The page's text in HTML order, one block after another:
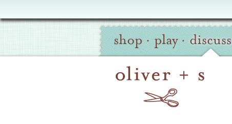
Oliver
S
Site
Navigation
shop · play · discuss